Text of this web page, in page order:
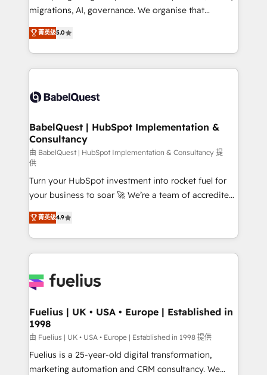
Google AI Overviews. HubSpot Impact Award -
Innovation HubSpot Impact Award - Platform
Migration Excellence HubSpot Impact Award -
accreditations with HubSpot.
migrations, AI, governance. We organise that
complexity, so your team can put HubSpot to work...
Welcome to our Profile! We help with: • CRM
implementation, reports, workflows, and team
training • CRM migration from Salesforce, Pipedrive,
custom API integrations • AI governance for
Boutique 'Elite' team of 12 • 150+ clients across Sales
Hub, Marketing Hub, Service Hub, Data Hub and
CMS • ISO/IEC 27001:2022, ISO 9001:2015, and ISO
42001:2023 certified - the AI management standard •
GuardHub: our AI governance framework, built on
ISO 42001 Ready for the next step? Click the 👈
'𝗖𝗼𝗻𝘁𝗮𝗰𝘁 𝗯𝘂𝘀𝗶𝗻𝗲𝘀𝘀' button to get in touch (𝘸𝘦'𝘳𝘦
𝘴𝘶𝘱𝘦𝘳 𝘳𝘦𝘴𝘱𝘰𝘯𝘴𝘪𝘷𝘦)
菁英级5.0
BabelQuest | HubSpot Implementation &
Consultancy
由 BabelQuest | HubSpot Implementation & Consultancy 提
供
Turn your HubSpot investment into rocket fuel for
your business to soar 🚀 We’re a team of accredited
HubSpot experts ready to help you. We can
implement the platform into complex business
environments, optimise what you've got and make
sure you can actually use it, build your website in
for you and execute it on HubSpot. We are on the
framework, meaning we've been accredited by
HubSpot and vetted by the CCS, which means we
can support public sector companies as well the
other ones listed in our profile. Our services: -
HubSpot implementation - HubSpot CMS website
菁英级4.9
Fuelius | UK • USA • Europe | Established in
1998
由 Fuelius | UK • USA • Europe | Established in 1998 提供
Fuelius is a 25-year-old digital transformation,
marketing automation and CRM consultancy. We